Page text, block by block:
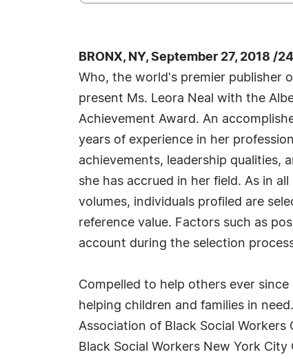
BRONX, NY, September 27, 2018 /
Who, the world's premier publisher
present Ms. Leora Neal with the
Achievement Award. An
years of experience in her
achievements, leadership qualities,
she has accrued in her field. As in
volumes, individuals profiled are
reference value. Factors such as
account during the selection
Compelled to help others ever
helping children and families in
Association of Black Social
Black Social Workers New York